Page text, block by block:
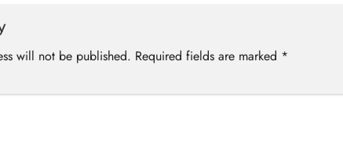
will not be published. Required fields are marked *